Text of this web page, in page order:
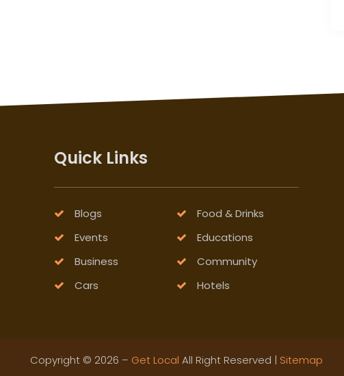
Quick Links
Blogs
Food & Drinks
Events
Educations
Business
Community
Cars
Hotels
Copyright © 2026 – Get Local All Right Reserved | Sitemap